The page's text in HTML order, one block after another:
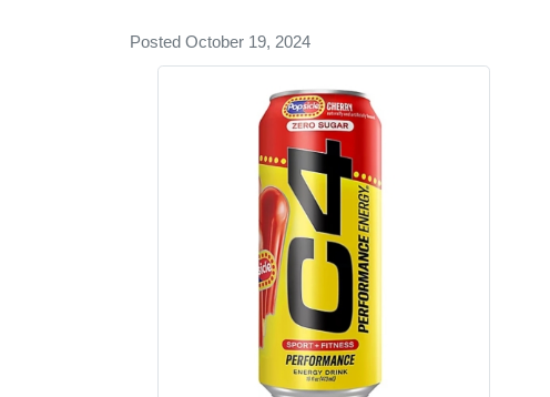
Posted October 19, 2024